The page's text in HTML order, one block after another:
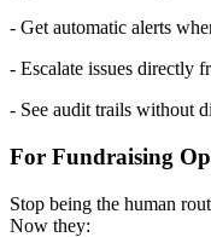
- Get automatic alerts
- Escalate issues directly
- See audit trails without
For Fundraising
Stop being the human
Now they: